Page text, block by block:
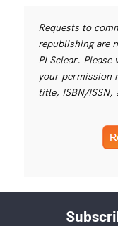
Requests to
republishing are
PLSclear. Please
your permission
title, ISBN/ISSN,